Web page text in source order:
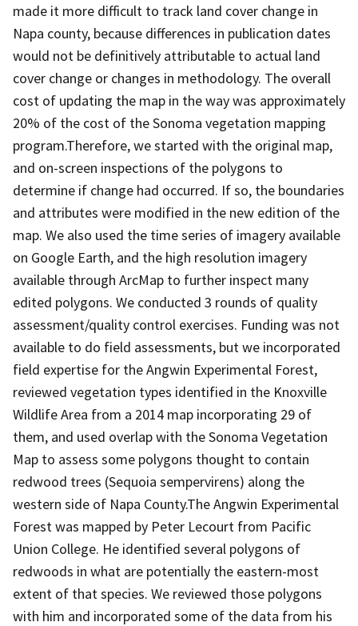
made it more difficult to track land cover change in
Napa county, because differences in publication dates
would not be definitively attributable to actual land
cover change or changes in methodology. The overall
cost of updating the map in the way was approximately
20% of the cost of the Sonoma vegetation mapping
program.Therefore, we started with the original map,
and on-screen inspections of the polygons to
determine if change had occurred. If so, the boundaries
and attributes were modified in the new edition of the
map. We also used the time series of imagery available
on Google Earth, and the high resolution imagery
available through ArcMap to further inspect many
edited polygons. We conducted 3 rounds of quality
assessment/quality control exercises. Funding was not
available to do field assessments, but we incorporated
field expertise for the Angwin Experimental Forest,
reviewed vegetation types identified in the Knoxville
Wildlife Area from a 2014 map incorporating 29 of
them, and used overlap with the Sonoma Vegetation
Map to assess some polygons thought to contain
redwood trees (Sequoia sempervirens) along the
western side of Napa County.The Angwin Experimental
Forest was mapped by Peter Lecourt from Pacific
Union College. He identified several polygons of
redwoods in what are potentially the eastern-most
extent of that species. We reviewed those polygons
with him and incorporated some of the data from his